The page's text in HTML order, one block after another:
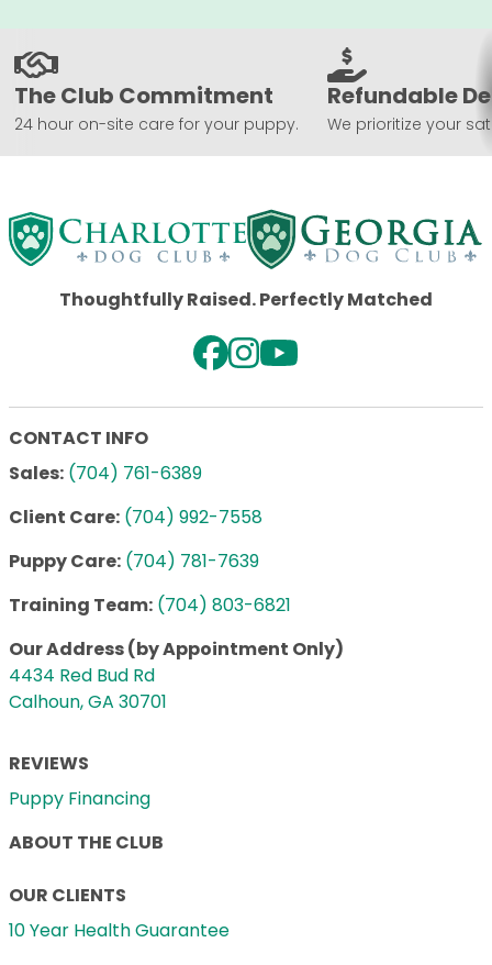
The Club Commitment
24 hour on-site care for your puppy.
Refundable
We prioritize your
Thoughtfully Raised. Perfectly Matched
CONTACT INFO
Sales: (704) 761-6389
Client Care: (704) 992-7558
Puppy Care: (704) 781-7639
Training Team: (704) 803-6821
Our Address (by Appointment Only)
4434 Red Bud Rd
Calhoun, GA 30701
REVIEWS
Puppy Financing
ABOUT THE CLUB
OUR CLIENTS
10 Year Health Guarantee